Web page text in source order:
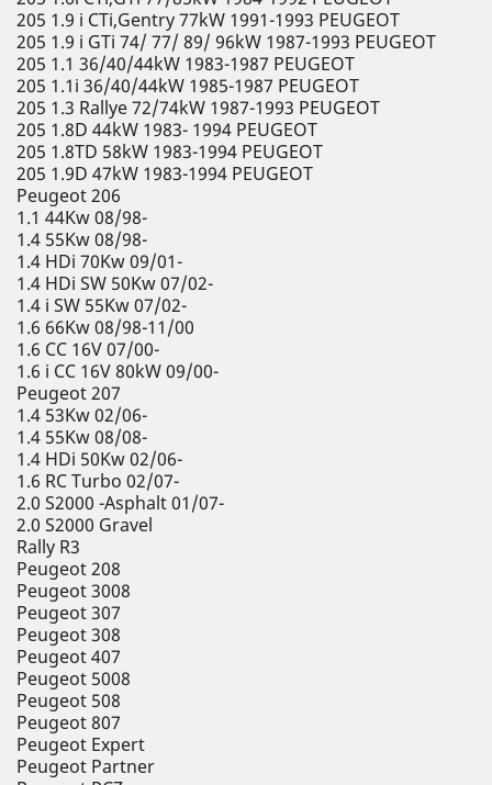
205 1.9 i CTi,Gentry 77kW 1991-1993 PEUGEOT
205 1.9 i GTi 74/ 77/ 89/ 96kW 1987-1993 PEUGEOT
205 1.1 36/40/44kW 1983-1987 PEUGEOT
205 1.1i 36/40/44kW 1985-1987 PEUGEOT
205 1.3 Rallye 72/74kW 1987-1993 PEUGEOT
205 1.8D 44kW 1983- 1994 PEUGEOT
205 1.8TD 58kW 1983-1994 PEUGEOT
205 1.9D 47kW 1983-1994 PEUGEOT
Peugeot 206
1.1 44Kw 08/98-
1.4 55Kw 08/98-
1.4 HDi 70Kw 09/01-
1.4 HDi SW 50Kw 07/02-
1.4 i SW 55Kw 07/02-
1.6 66Kw 08/98-11/00
1.6 CC 16V 07/00-
1.6 i CC 16V 80kW 09/00-
Peugeot 207
1.4 53Kw 02/06-
1.4 55Kw 08/08-
1.4 HDi 50Kw 02/06-
1.6 RC Turbo 02/07-
2.0 S2000 -Asphalt 01/07-
2.0 S2000 Gravel
Rally R3
Peugeot 208
Peugeot 3008
Peugeot 307
Peugeot 308
Peugeot 407
Peugeot 5008
Peugeot 508
Peugeot 807
Peugeot Expert
Peugeot Partner